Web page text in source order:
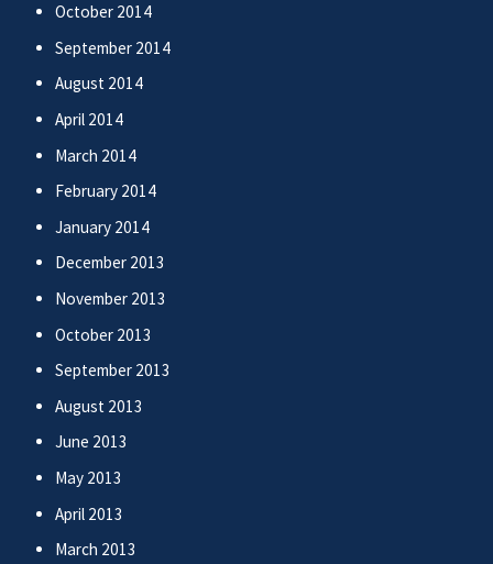
October 2014
September 2014
August 2014
April 2014
March 2014
February 2014
January 2014
December 2013
November 2013
October 2013
September 2013
August 2013
June 2013
May 2013
April 2013
March 2013